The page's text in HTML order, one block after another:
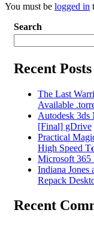
You must be logged in
Search
Recent Posts
The Last
Available
Autodesk 3ds
[Final] gDrive
Practical
High Speed
Microsoft 365
Indiana Jones
Repack
Recent